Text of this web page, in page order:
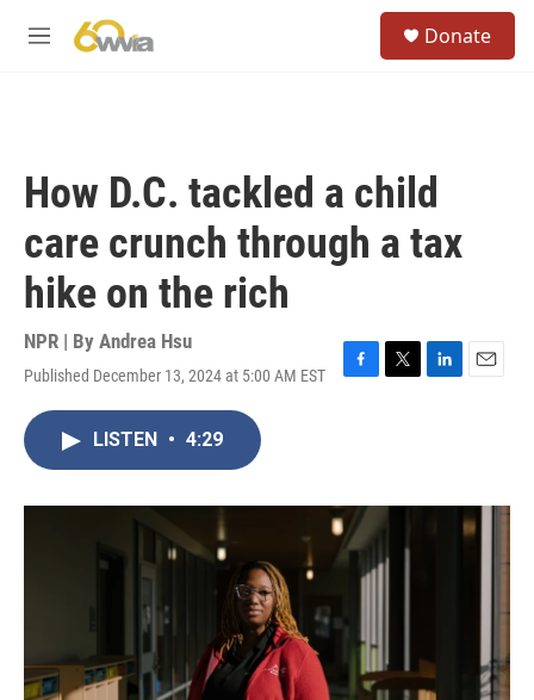
M
Donate
How D.C. tackled a child
care crunch through a tax
hike on the rich
NPR | By Andrea Hsu
Published December 13, 2024 at 5:00 AM EST
F
o
k
T
r
L
I
E
LISTEN • 4:29